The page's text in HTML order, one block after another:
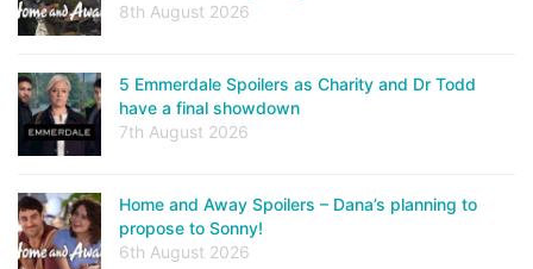
8th August 2026
5 Emmerdale Spoilers as Charity and Dr Todd
have a final showdown
7th August 2026
Home and Away Spoilers – Dana’s planning to
propose to Sonny!
6th August 2026